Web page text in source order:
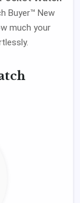
Buyer™ New
much your